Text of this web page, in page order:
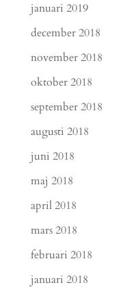
januari 2019
december 2018
november 2018
oktober 2018
september 2018
augusti 2018
juni 2018
maj 2018
april 2018
mars 2018
februari 2018
januari 2018